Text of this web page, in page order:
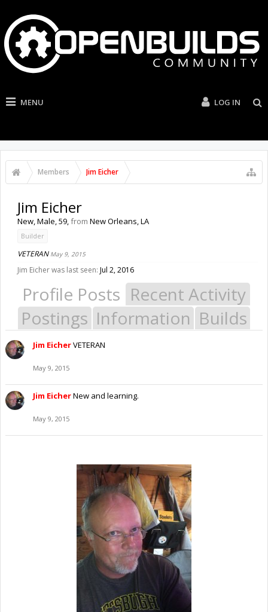
MENU LOG IN
Members Jim Eicher
Jim Eicher
New, Male, 59,from New Orleans, LA
Builder
VETERAN May 9, 2015
Jim Eicher was last seen: Jul 2, 2016
Profile Posts Recent Activity
Postings Information Builds
Jim EicherVETERAN
May 9, 2015
Jim EicherNew and learning.
May 9, 2015